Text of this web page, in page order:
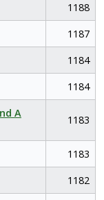
1188
1187
1184
1184
A
1183
1183
1182